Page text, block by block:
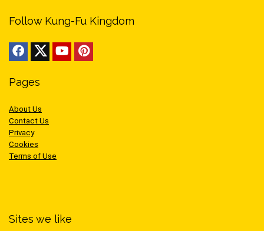
Follow Kung-Fu Kingdom
Pages
About Us
Contact Us
Privacy
Cookies
Terms of Use
Sites we like